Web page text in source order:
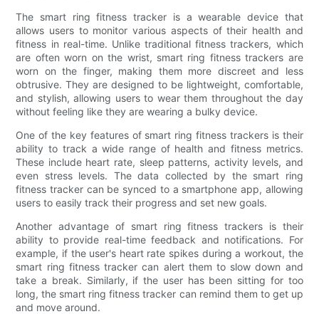
The smart ring fitness tracker is a wearable device that
allows users to monitor various aspects of their health and
fitness in real-time. Unlike traditional fitness trackers, which
are often worn on the wrist, smart ring fitness trackers are
worn on the finger, making them more discreet and less
obtrusive. They are designed to be lightweight, comfortable,
and stylish, allowing users to wear them throughout the day
without feeling like they are wearing a bulky device.
One of the key features of smart ring fitness trackers is their
ability to track a wide range of health and fitness metrics.
These include heart rate, sleep patterns, activity levels, and
even stress levels. The data collected by the smart ring
fitness tracker can be synced to a smartphone app, allowing
users to easily track their progress and set new goals.
Another advantage of smart ring fitness trackers is their
ability to provide real-time feedback and notifications. For
example, if the user's heart rate spikes during a workout, the
smart ring fitness tracker can alert them to slow down and
take a break. Similarly, if the user has been sitting for too
long, the smart ring fitness tracker can remind them to get up
and move around.